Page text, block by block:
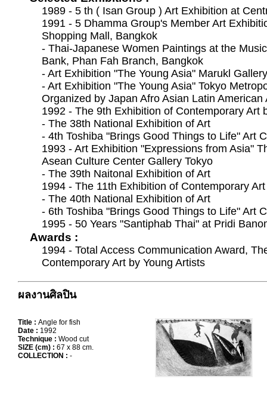
1989 - 5 th ( Isan Group ) Art Exhibition at
1991 - 5 Dhamma Group's Member Art
Shopping Mall, Bangkok
- Thai-Japanese Women Paintings at the
Bank, Phan Fah Branch, Bangkok
- Art Exhibition "The Young Asia" Marukl Gallery
- Art Exhibition "The Young Asia" Tokyo
Organized by Japan Afro Asian Latin American
1992 - The 9th Exhibition of Contemporary Art
- The 38th National Exhibition of Art
- 4th Toshiba "Brings Good Things to Life" Art
1993 - Art Exhibition "Expressions from Asia"
Asean Culture Center Gallery Tokyo
- The 39th Naitonal Exhibition of Art
1994 - The 11th Exhibition of Contemporary
- The 40th National Exhibition of Art
- 6th Toshiba "Brings Good Things to Life" Art
1995 - 50 Years "Santiphab Thai" at Pridi
Awards :
1994 - Total Access Communication Award,
Contemporary Art by Young Artists
ผลงานศิลปิน
Title : Angle for fish
Date : 1992
Technique : Wood cut
SIZE (cm) : 67 x 88 cm.
COLLECTION : -